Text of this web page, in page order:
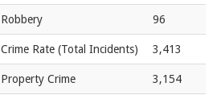
Robbery 96
Crime Rate (Total Incidents) 3,413
Property Crime 3,154